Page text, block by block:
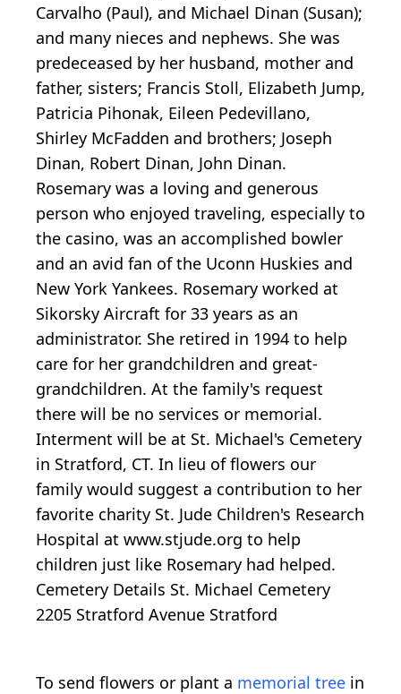
Carvalho (Paul), and Michael Dinan (Susan);
and many nieces and nephews. She was
predeceased by her husband, mother and
father, sisters; Francis Stoll, Elizabeth Jump,
Patricia Pihonak, Eileen Pedevillano,
Shirley McFadden and brothers; Joseph
Dinan, Robert Dinan, John Dinan.
Rosemary was a loving and generous
person who enjoyed traveling, especially to
the casino, was an accomplished bowler
and an avid fan of the Uconn Huskies and
New York Yankees. Rosemary worked at
Sikorsky Aircraft for 33 years as an
administrator. She retired in 1994 to help
care for her grandchildren and great-
grandchildren. At the family's request
there will be no services or memorial.
Interment will be at St. Michael's Cemetery
in Stratford, CT. In lieu of flowers our
family would suggest a contribution to her
favorite charity St. Jude Children's Research
Hospital at www.stjude.org to help
children just like Rosemary had helped.
Cemetery Details St. Michael Cemetery
2205 Stratford Avenue Stratford
To send flowers or plant a memorial tree in